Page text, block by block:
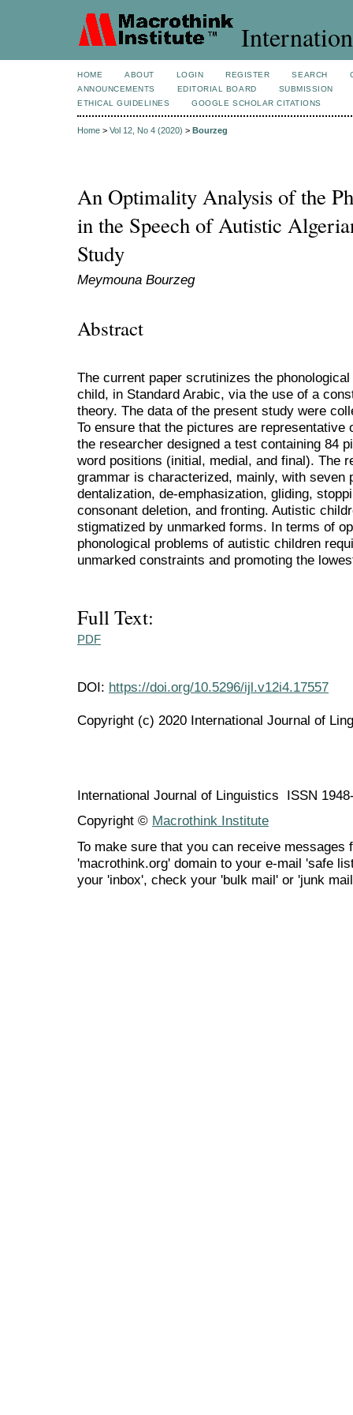
HOME ABOUT LOGIN REGISTER SEARCH
ANNOUNCEMENTS
EDITORIAL BOARD
SUBMISSION
ETHICAL GUIDELINES
GOOGLE SCHOLAR CITATIONS
Home > Vol 12, No 4 (2020) > Bourzeg
An Optimality Analysis of the
in the Speech of Autistic
Study
Meymouna Bourzeg
Abstract
The current paper scrutinizes the
child, in Standard Arabic, via the use of a
theory. The data of the present study were
To ensure that the pictures are representative
the researcher designed a test containing 84
word positions (initial, medial, and final). The
grammar is characterized, mainly, with seven
dentalization, de-emphasization, gliding,
consonant deletion, and fronting. Autistic
stigmatized by unmarked forms. In terms of
phonological problems of autistic children
unmarked constraints and promoting the
Full Text:
PDF
DOI: https://doi.org/10.5296/ijl.v12i4.17557
Copyright (c) 2020 International Journal of
International Journal of Linguistics ISSN
Copyright © Macrothink Institute
To make sure that you can receive messages
'macrothink.org' domain to your e-mail 'safe
your 'inbox', check your 'bulk mail' or 'junk